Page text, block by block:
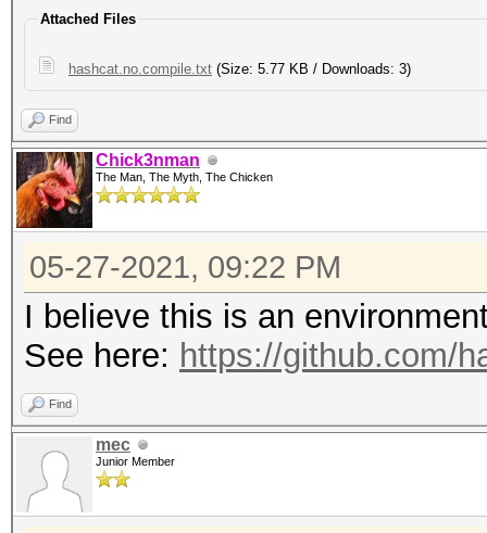
Attached Files
hashcat.no.compile.txt (Size: 5.77 KB / Downloads: 3)
Find
Chick3nman
The Man, The Myth, The Chicken
05-27-2021, 09:22 PM
I believe this is an
See here: https://github.com/
Find
mec
Junior Member